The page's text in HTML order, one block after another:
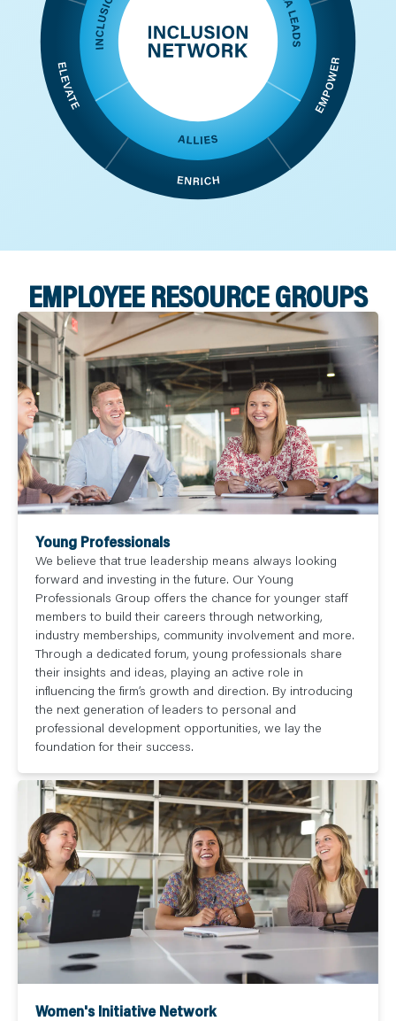
EMPLOYEE RESOURCE GROUPS
Young Professionals
We believe that true leadership means always looking
forward and investing in the future. Our Young
Professionals Group offers the chance for younger staff
members to build their careers through networking,
industry memberships, community involvement and more.
Through a dedicated forum, young professionals share
their insights and ideas, playing an active role in
influencing the firm’s growth and direction. By introducing
the next generation of leaders to personal and
professional development opportunities, we lay the
foundation for their success.
Women's Initiative Network